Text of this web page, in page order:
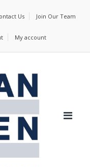
Us Join Our Team
My account